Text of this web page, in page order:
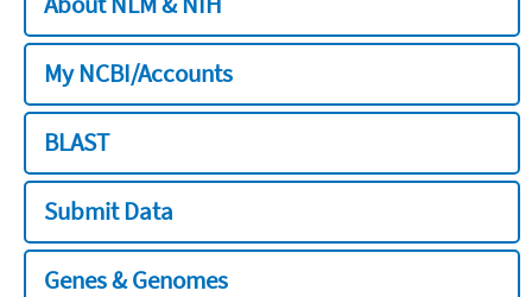
My NCBI/Accounts
BLAST
Submit Data
Genes & Genomes